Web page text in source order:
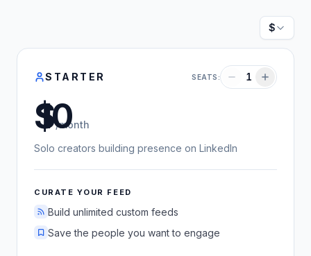
STARTER SEATS: 1
US dollars
/month
Solo creators building presence on LinkedIn
CURATE YOUR FEED
Build unlimited custom feeds
Save the people you want to engage